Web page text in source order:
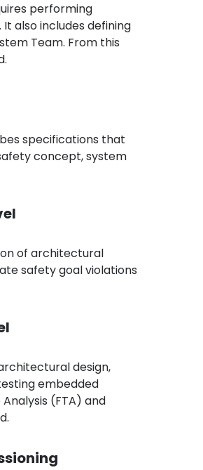
performing
also includes defining
Team. From this
specifications that
concept, system
of architectural
safety goal violations
design,
embedded
(FTA) and